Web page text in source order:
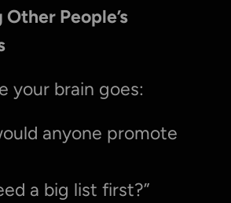
People’s
your brain goes:
anyone promote
a big list first?”